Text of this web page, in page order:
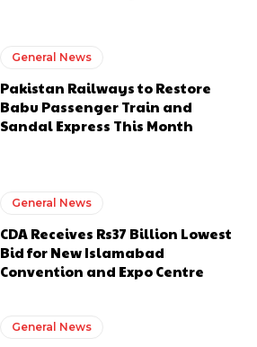
General News
Pakistan Railways to Restore
Babu Passenger Train and
Sandal Express This Month
General News
CDA Receives Rs37 Billion Lowest
Bid for New Islamabad
Convention and Expo Centre
General News